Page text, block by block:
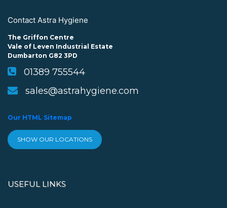
Contact Astra Hygiene
The Griffon Centre
Vale of Leven Industrial Estate
Dumbarton G82 3PD
01389 755544
sales@astrahygiene.com
Our HTML Sitemap
SHOW OUR LOCATIONS
USEFUL LINKS